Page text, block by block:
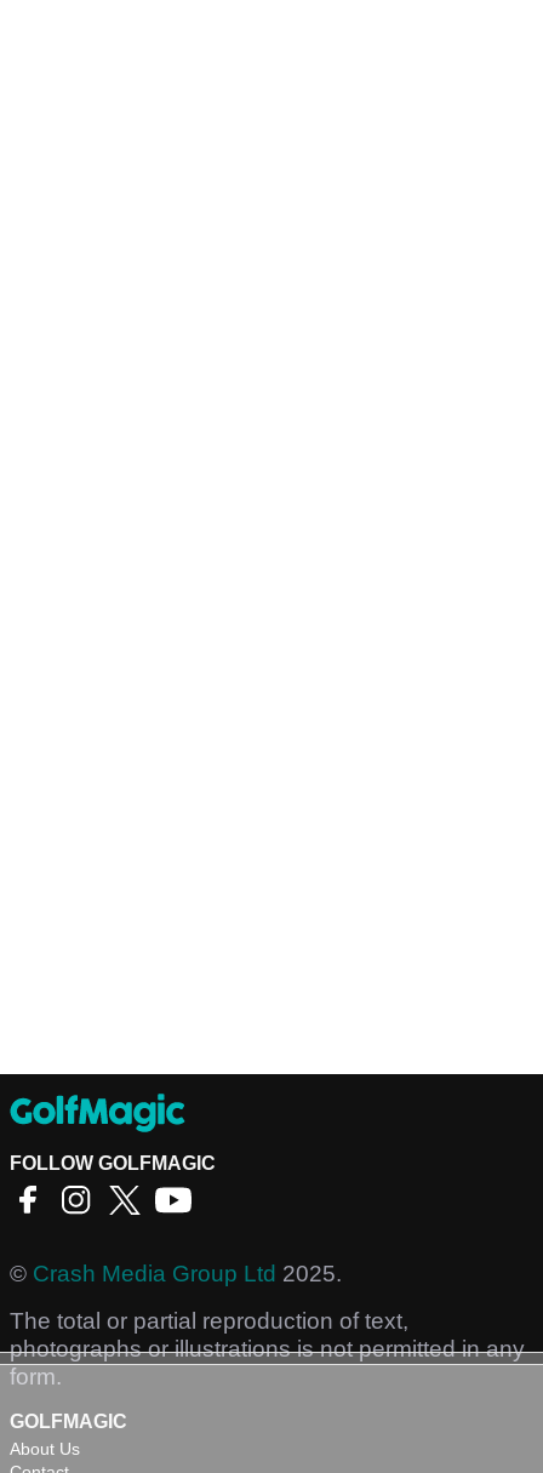
FOLLOW GOLFMAGIC
© Crash Media Group Ltd 2025.
The total or partial reproduction of text,
photographs or illustrations is not permitted in any
form.
GOLFMAGIC
About Us